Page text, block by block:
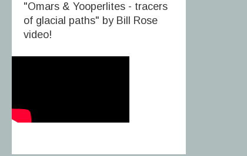
"Omars & Yooperlites - tracers
of glacial paths" by Bill Rose
video!